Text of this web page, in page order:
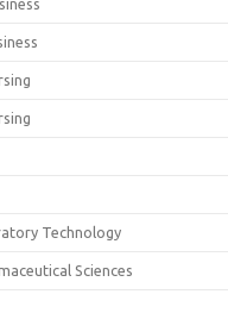
Technology
Sciences